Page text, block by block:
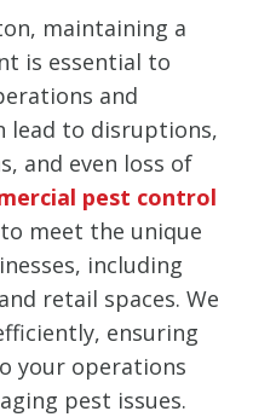
maintaining a
is essential to
and
lead to disruptions,
and even loss of
pest control
meet the unique
including
retail spaces. We
ensuring
your operations
pest issues.